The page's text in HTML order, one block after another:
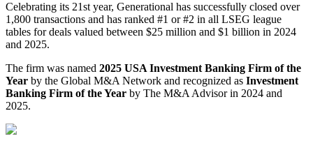
Celebrating its 21st year, Generational has successfully closed over
1,800 transactions and has ranked #1 or #2 in all LSEG league
tables for deals valued between $25 million and $1 billion in 2024
and 2025.
The firm was named 2025 USA Investment Banking Firm of the
Year by the Global M&A Network and recognized as Investment
Banking Firm of the Year by The M&A Advisor in 2024 and
2025.